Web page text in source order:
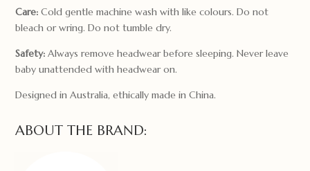
Care:Cold gentle machine wash with like colours. Do not
bleach or wring. Do not tumble dry.
Safety:Always remove headwear before sleeping. Never leave
baby unattended with headwear on.
Designed in Australia, ethically made in China.
ABOUT THE BRAND: